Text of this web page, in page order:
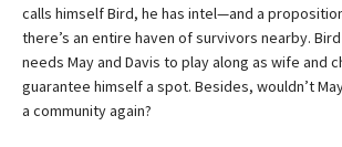
calls himself Bird, he has intel—and a
there’s an entire haven of survivors nearby.
needs May and Davis to play along as wife and
guarantee himself a spot. Besides, wouldn’t
a community again?